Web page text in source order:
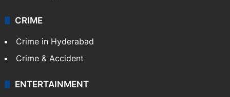
CRIME
Crime in Hyderabad
Crime & Accident
ENTERTAINMENT